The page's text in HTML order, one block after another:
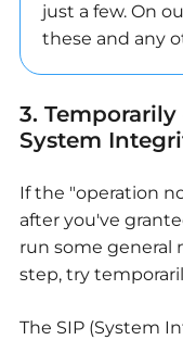
just a few. On
these and any
3.
System
If the "operation
after you've
run some general
step, try
The SIP (System